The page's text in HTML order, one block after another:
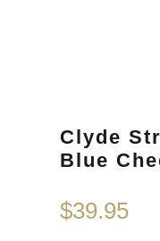
Clyde
Blue
$39.95